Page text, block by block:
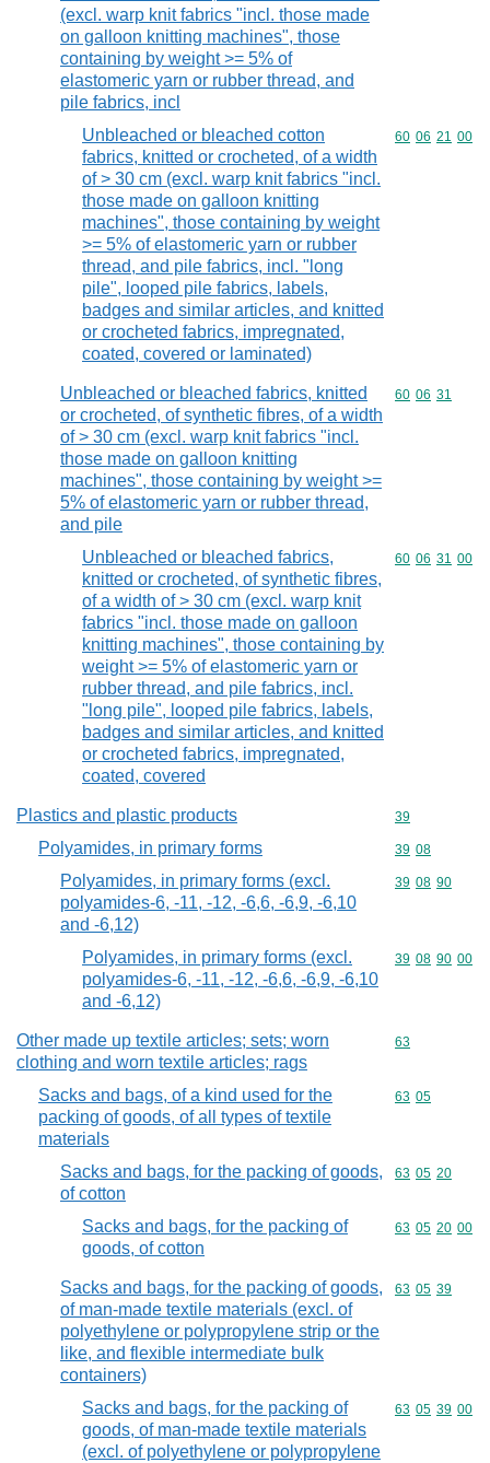
(excl. warp knit fabrics "incl. those made
on galloon knitting machines", those
containing by weight >= 5% of
elastomeric yarn or rubber thread, and
pile fabrics, incl
Unbleached or bleached cotton
fabrics, knitted or crocheted, of a width
of > 30 cm (excl. warp knit fabrics "incl.
those made on galloon knitting
machines", those containing by weight
>= 5% of elastomeric yarn or rubber
thread, and pile fabrics, incl. "long
pile", looped pile fabrics, labels,
badges and similar articles, and knitted
or crocheted fabrics, impregnated,
coated, covered or laminated)
Commodity
60 06 21 00
Unbleached or bleached fabrics, knitted
or crocheted, of synthetic fibres, of a width
of > 30 cm (excl. warp knit fabrics "incl.
those made on galloon knitting
machines", those containing by weight >=
5% of elastomeric yarn or rubber thread,
and pile
Commodity
60 06 31
Unbleached or bleached fabrics,
knitted or crocheted, of synthetic fibres,
of a width of > 30 cm (excl. warp knit
fabrics "incl. those made on galloon
knitting machines", those containing by
weight >= 5% of elastomeric yarn or
rubber thread, and pile fabrics, incl.
"long pile", looped pile fabrics, labels,
badges and similar articles, and knitted
or crocheted fabrics, impregnated,
coated, covered
Commodity
60 06 31 00
Plastics and plastic products Commodity
39
Polyamides, in primary forms Commodity
39 08
Polyamides, in primary forms (excl.
polyamides-6, -11, -12, -6,6, -6,9, -6,10
and -6,12)
Commodity
39 08 90
Polyamides, in primary forms (excl.
polyamides-6, -11, -12, -6,6, -6,9, -6,10
and -6,12)
Commodity
39 08 90 00
Other made up textile articles; sets; worn
clothing and worn textile articles; rags
Commodity
63
Sacks and bags, of a kind used for the
packing of goods, of all types of textile
materials
Commodity
63 05
Sacks and bags, for the packing of goods,
of cotton
Commodity
63 05 20
Sacks and bags, for the packing of
goods, of cotton
Commodity
63 05 20 00
Sacks and bags, for the packing of goods,
of man-made textile materials (excl. of
polyethylene or polypropylene strip or the
like, and flexible intermediate bulk
containers)
Commodity
63 05 39
Sacks and bags, for the packing of
goods, of man-made textile materials
(excl. of polyethylene or polypropylene
Commodity
63 05 39 00